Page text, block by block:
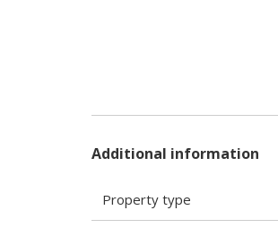
Additional information
Property type